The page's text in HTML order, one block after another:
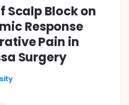
Scalp Block on
Response
Pain in
Surgery